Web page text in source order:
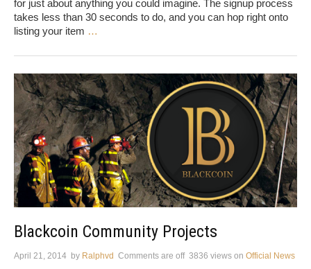
for just about anything you could imagine. The signup process
takes less than 30 seconds to do, and you can hop right onto
listing your item …
Blackcoin Community Projects
April 21, 2014 by Ralphvd Comments are off 3836 views on Official News